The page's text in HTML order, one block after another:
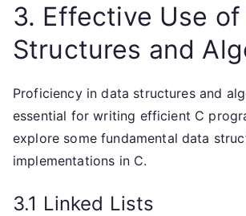
3. Effective Use of
Structures and
Proficiency in data structures and
essential for writing efficient C
explore some fundamental data
implementations in C.
3.1 Linked Lists